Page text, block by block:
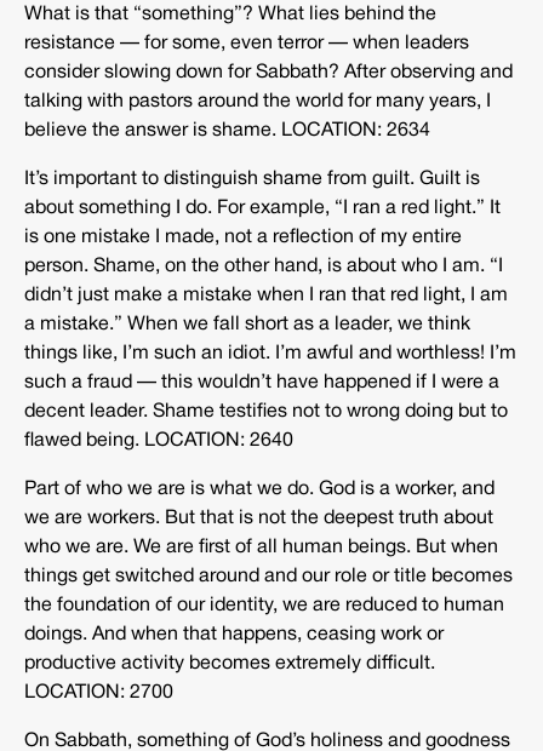
What is that “something”? What lies behind the
resistance — for some, even terror — when leaders
consider slowing down for Sabbath? After observing and
talking with pastors around the world for many years, I
believe the answer is shame. LOCATION: 2634
It’s important to distinguish shame from guilt. Guilt is
about something I do. For example, “I ran a red light.” It
is one mistake I made, not a reflection of my entire
person. Shame, on the other hand, is about who I am. “I
didn’t just make a mistake when I ran that red light, I am
a mistake.” When we fall short as a leader, we think
things like, I’m such an idiot. I’m awful and worthless! I’m
such a fraud — this wouldn’t have happened if I were a
decent leader. Shame testifies not to wrong doing but to
flawed being. LOCATION: 2640
Part of who we are is what we do. God is a worker, and
we are workers. But that is not the deepest truth about
who we are. We are first of all human beings. But when
things get switched around and our role or title becomes
the foundation of our identity, we are reduced to human
doings. And when that happens, ceasing work or
productive activity becomes extremely difficult.
LOCATION: 2700
On Sabbath, something of God’s holiness and goodness